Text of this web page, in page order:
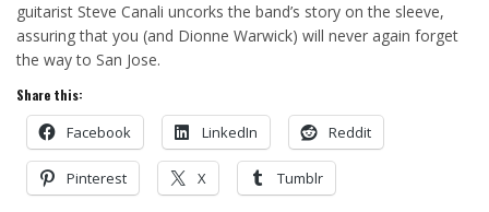
guitarist Steve Canali uncorks the band’s story on the sleeve,
assuring that you (and Dionne Warwick) will never again forget
the way to San Jose.
Share this:
Facebook LinkedIn Reddit
Pinterest X Tumblr